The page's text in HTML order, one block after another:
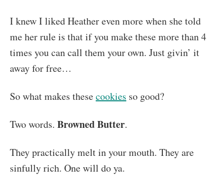
I knew I liked Heather even more when she told
me her rule is that if you make these more than 4
times you can call them your own. Just givin’ it
away for free…
So what makes thesecookies so good?
Two words. Browned Butter.
They practically melt in your mouth. They are
sinfully rich. One will do ya.